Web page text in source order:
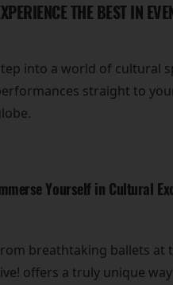
THE BEST IN
into a world of cultural
straight to
Yourself in Cultural
breathtaking ballets at
offers a truly unique